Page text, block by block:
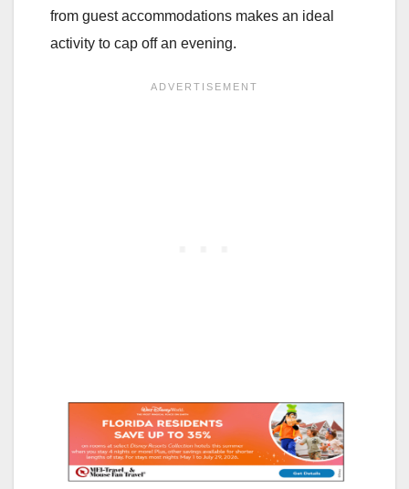
from guest accommodations makes an ideal
activity to cap off an evening.